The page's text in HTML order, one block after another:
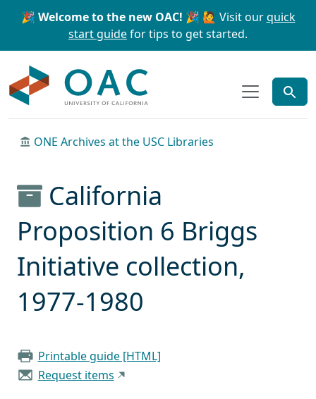
Skip to main content Skip to search
🎉 Welcome to the new OAC! 🎉 🙋 Visit ourquick
start guidefor tips to get started.
ONE Archives at the USC Libraries
California
Proposition 6 Briggs
Initiative collection,
1977-1980
Printable guide [HTML]
Request items